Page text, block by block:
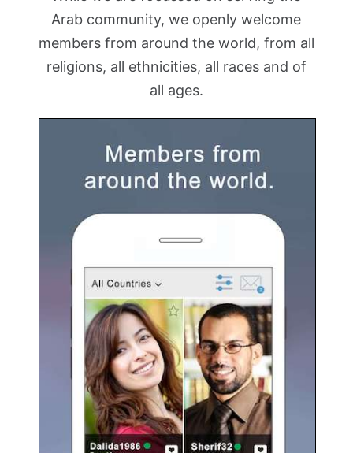
Arab community, we openly welcome
members from around the world, from all
religions, all ethnicities, all races and of
all ages.